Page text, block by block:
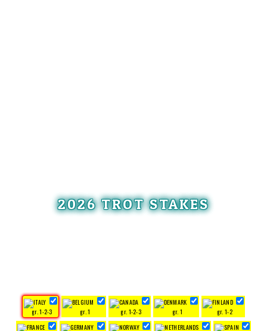
2026 TROT STAKES
gr. 1-2-3 gr. 1 gr. 1-2-3 gr. 1 gr. 1-2